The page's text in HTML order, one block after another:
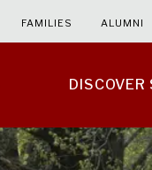
DISCOVER
FAMILIES ALUMNI